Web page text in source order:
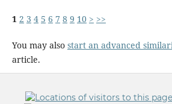
1 2 3 4 5 6 7 8 9 10 > >>
You may also start an advanced
article.